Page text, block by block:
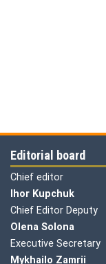
Editorial board
Chief editor
Ihor Kupchuk
Chief Editor Deputy
Olena Solona
Executive Secretary
Mykhailo Zamrii